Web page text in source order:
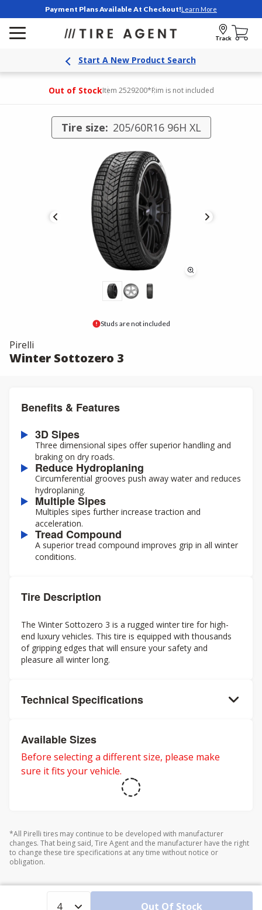
Payment Plans Available At Checkout!Learn More
Track
Start A New Product Search
Out of StockItem 2529200*Rim is not included
Tire size: 205/60R16 96H XL
Studs are not included
Pirelli
Winter Sottozero 3
Benefits & Features
3D Sipes
Three dimensional sipes offer superior handling and
braking on dry roads.
Reduce Hydroplaning
Circumferential grooves push away water and reduces
hydroplaning.
Multiple Sipes
Multiples sipes further increase traction and
acceleration.
Tread Compound
A superior tread compound improves grip in all winter
conditions.
Tire Description
The Winter Sottozero 3 is a rugged winter tire for high-
end luxury vehicles. This tire is equipped with thousands
of gripping edges that will ensure your safety and
pleasure all winter long.
Technical Specifications
Available Sizes
Before selecting a different size, please make
sure it fits your vehicle.
*All Pirelli tires may continue to be developed with manufacturer
changes. That being said, Tire Agent and the manufacturer have the right
to change these tire specifications at any time without notice or
obligation.
Out Of Stock